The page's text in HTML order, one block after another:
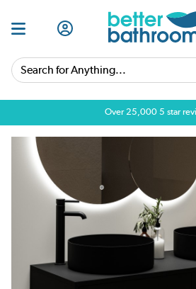
Search for Anything...
Over 25,000 5 star